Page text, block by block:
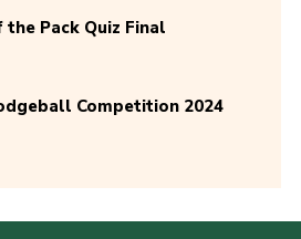
Pack Quiz Final
Competition 2024